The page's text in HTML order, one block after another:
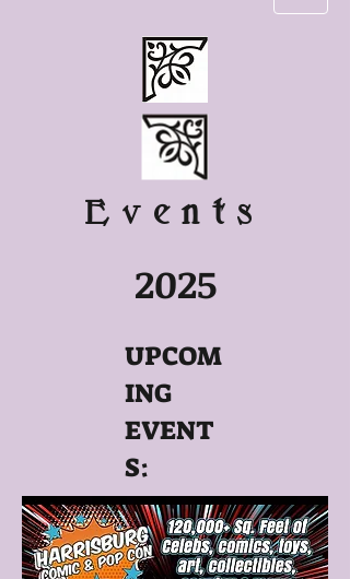
Events
2025
UPCOM
ING
EVENT
S: